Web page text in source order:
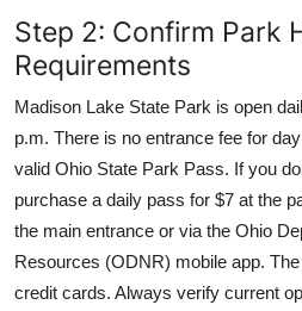
Step 2: Confirm Park
Requirements
Madison Lake State Park is open
p.m. There is no entrance fee for
valid Ohio State Park Pass. If you
purchase a daily pass for $7 at the
the main entrance or via the Ohio
Resources (ODNR) mobile app.
credit cards. Always verify current